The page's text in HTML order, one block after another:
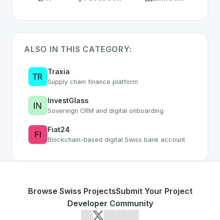
ALSO IN THIS CATEGORY:
Traxia
Supply chain finance platform
InvestGlass
Sovereign CRM and digital onboarding
Fiat24
Blockchain-based digital Swiss bank account
Browse Swiss ProjectsSubmit Your Project
Developer Community